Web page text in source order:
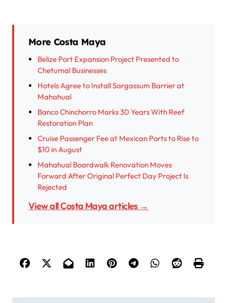
More Costa Maya
Belize Port Expansion Project Presented to
Chetumal Businesses
Hotels Agree to Install Sargassum Barrier at
Mahahual
Banco Chinchorro Marks 30 Years With Reef
Restoration Plan
Cruise Passenger Fee at Mexican Ports to Rise to
$10 in August
Mahahual Boardwalk Renovation Moves
Forward After Original Perfect Day Project Is
Rejected
View all Costa Maya articles →